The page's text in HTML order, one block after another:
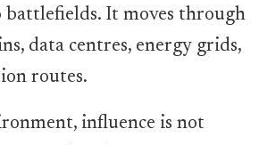
battlefields. It moves through
data centres, energy grids,
routes.
influence is not